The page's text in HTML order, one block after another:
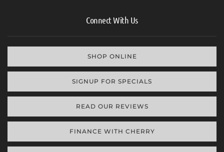
Connect With Us
SHOP ONLINE
SIGNUP FOR SPECIALS
READ OUR REVIEWS
FINANCE WITH CHERRY